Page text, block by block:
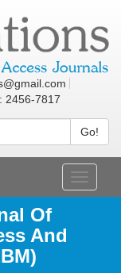
2456-7817
Go!
Toggle
Of
And